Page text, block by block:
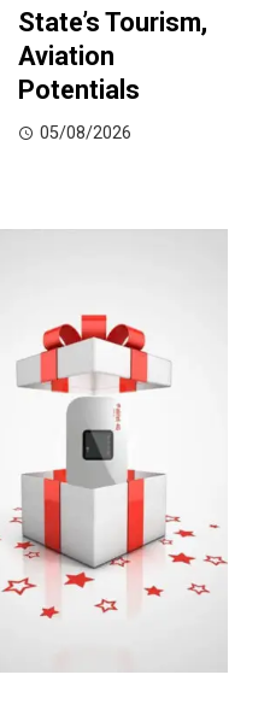
State’s Tourism,
Aviation
Potentials
05/08/2026